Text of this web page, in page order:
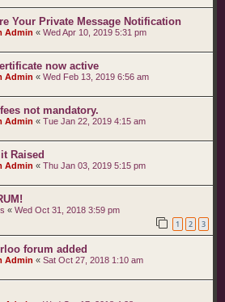
Your Private Message Notification
Admin « Wed Apr 10, 2019 5:31 pm
now active
Admin « Wed Feb 13, 2019 6:56 am
not mandatory.
Admin « Tue Jan 22, 2019 4:15 am
Raised
Admin « Thu Jan 03, 2019 5:15 pm
« Wed Oct 31, 2018 3:59 pm
1 2 3
forum added
Admin « Sat Oct 27, 2018 1:10 am